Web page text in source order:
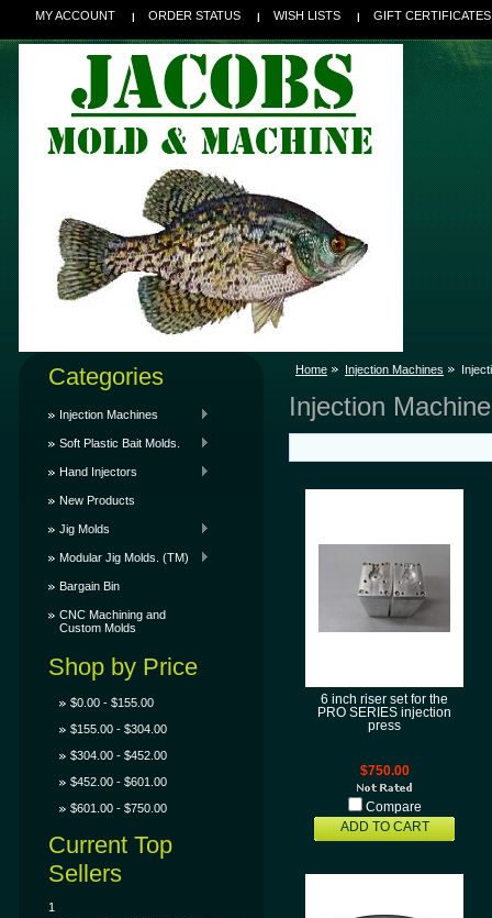
MY ACCOUNT ORDER STATUS WISH LISTS GIFT CERTIFICATES
Categories
Injection Machines
Soft Plastic Bait Molds.
Hand Injectors
New Products
Jig Molds
Modular Jig Molds. (TM)
Bargain Bin
CNC Machining and
Custom Molds
Shop by Price
$0.00 - $155.00
$155.00 - $304.00
$304.00 - $452.00
$452.00 - $601.00
$601.00 - $750.00
Current Top
Sellers
1
Home Injection Machines
Injection
6 inch riser set for the
PRO SERIES injection
press
$750.00
Compare
ADD TO CART